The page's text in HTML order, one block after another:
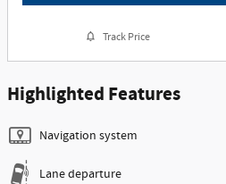
Track Price
Highlighted Features
Navigation system
Lane departure